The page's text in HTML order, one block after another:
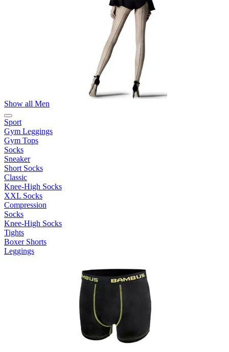
Show all Men
Sport
Gym Leggings
Gym Tops
Socks
Sneaker
Short Socks
Classic
Knee-High Socks
XXL Socks
Compression
Socks
Knee-High Socks
Tights
Boxer Shorts
Leggings